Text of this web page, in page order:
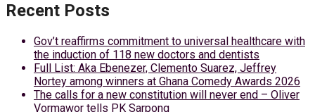
Recent Posts
Gov’t reaffirms commitment to universal healthcare with
the induction of 118 new doctors and dentists
Full List: Aka Ebenezer, Clemento Suarez, Jeffrey
Nortey among winners at Ghana Comedy Awards 2026
The calls for a new constitution will never end – Oliver
Vormawor tells PK Sarpong